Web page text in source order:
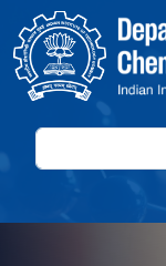
Skip to main content